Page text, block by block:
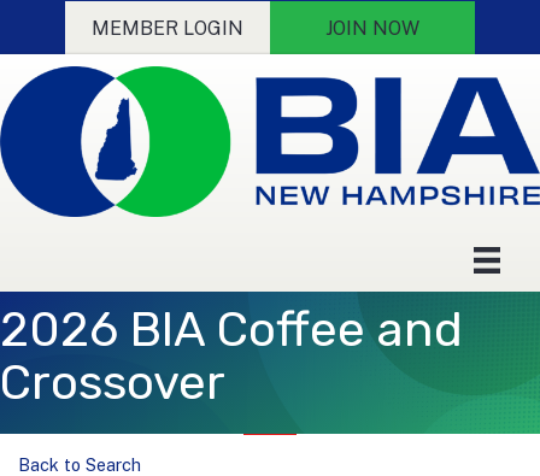
MEMBER LOGIN JOIN NOW
2026 BIA Coffee and
Crossover
Back to Search